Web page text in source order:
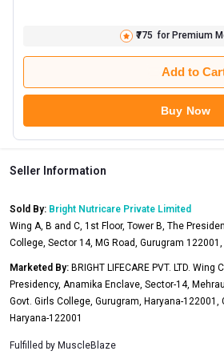
₹775 for Premium
Add to
Buy Now
Seller Information
Sold By: Bright Nutricare Private Limited
Wing A, B and C, 1st Floor, Tower B, The
College, Sector 14, MG Road, Gurugram
Marketed By: BRIGHT LIFECARE PVT. LTD. Wing
Presidency, Anamika Enclave, Sector-14,
Govt. Girls College, Gurugram, Haryana-122001,
Haryana-122001
Fulfilled by MuscleBlaze